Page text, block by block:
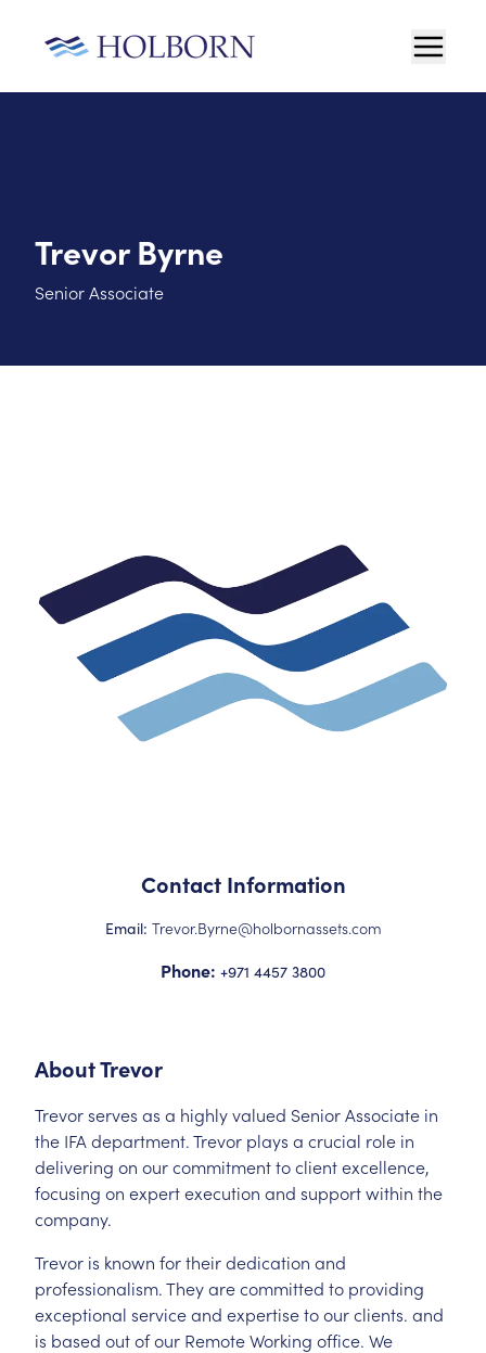
Trevor Byrne
Senior Associate
Contact Information
Email: Trevor.Byrne@holbornassets.com
Phone: +971 4457 3800
AboutTrevor
Trevor serves as a highly valued Senior Associate in
the IFA department. Trevor plays a crucial role in
delivering on our commitment to client excellence,
focusing on expert execution and support within the
company.
Trevor is known for their dedication and
professionalism. They are committed to providing
exceptional service and expertise to our clients. and
is based out of our Remote Working office. We